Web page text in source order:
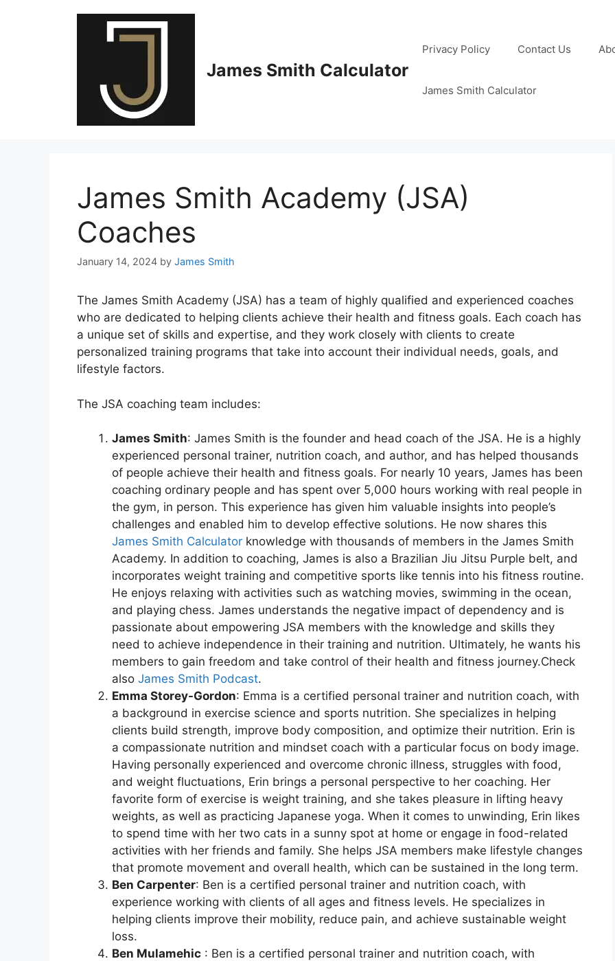
James Smith Calculator
Privacy Policy Contact Us
James Smith Calculator
James Smith Academy (JSA)
Coaches
January 14, 2024 by James Smith
The James Smith Academy (JSA) has a team of highly qualified and experienced coaches
who are dedicated to helping clients achieve their health and fitness goals. Each coach has
a unique set of skills and expertise, and they work closely with clients to create
personalized training programs that take into account their individual needs, goals, and
lifestyle factors.
The JSA coaching team includes:
James Smith: James Smith is the founder and head coach of the JSA. He is a highly
experienced personal trainer, nutrition coach, and author, and has helped thousands
of people achieve their health and fitness goals. For nearly 10 years, James has been
coaching ordinary people and has spent over 5,000 hours working with real people in
the gym, in person. This experience has given him valuable insights into people’s
challenges and enabled him to develop effective solutions. He now shares this
James Smith Calculator knowledge with thousands of members in the James Smith
Academy. In addition to coaching, James is also a Brazilian Jiu Jitsu Purple belt, and
incorporates weight training and competitive sports like tennis into his fitness routine.
He enjoys relaxing with activities such as watching movies, swimming in the ocean,
and playing chess. James understands the negative impact of dependency and is
passionate about empowering JSA members with the knowledge and skills they
need to achieve independence in their training and nutrition. Ultimately, he wants his
members to gain freedom and take control of their health and fitness journey.Check
also James Smith Podcast.
Emma Storey-Gordon: Emma is a certified personal trainer and nutrition coach, with
a background in exercise science and sports nutrition. She specializes in helping
clients build strength, improve body composition, and optimize their nutrition. Erin is
a compassionate nutrition and mindset coach with a particular focus on body image.
Having personally experienced and overcome chronic illness, struggles with food,
and weight fluctuations, Erin brings a personal perspective to her coaching. Her
favorite form of exercise is weight training, and she takes pleasure in lifting heavy
weights, as well as practicing Japanese yoga. When it comes to unwinding, Erin likes
to spend time with her two cats in a sunny spot at home or engage in food-related
activities with her friends and family. She helps JSA members make lifestyle changes
that promote movement and overall health, which can be sustained in the long term.
Ben Carpenter: Ben is a certified personal trainer and nutrition coach, with
experience working with clients of all ages and fitness levels. He specializes in
helping clients improve their mobility, reduce pain, and achieve sustainable weight
loss.
Ben Mulamehic : Ben is a certified personal trainer and nutrition coach, with